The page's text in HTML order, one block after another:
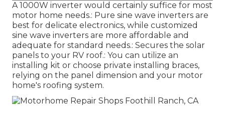
A 1000W inverter would certainly suffice for most
motor home needs.: Pure sine wave inverters are
best for delicate electronics, while customized
sine wave inverters are more affordable and
adequate for standard needs.: Secures the solar
panels to your RV roof.: You can utilize an
installing kit or choose private installing braces,
relying on the panel dimension and your motor
home's roofing system.